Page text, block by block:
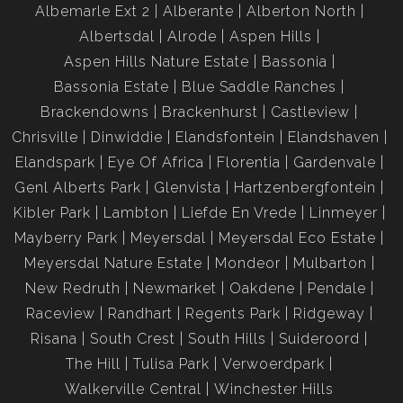
Albemarle Ext 2
Alberante
Alberton North
Albertsdal
Alrode
Aspen Hills
Aspen Hills Nature Estate
Bassonia
Bassonia Estate
Blue Saddle Ranches
Brackendowns
Brackenhurst
Castleview
Chrisville
Dinwiddie Elandsfontein
Elandshaven
Elandspark
Eye Of Africa Florentia
Gardenvale
Genl Alberts Park
Glenvista
Hartzenbergfontein
Kibler Park
Lambton Liefde En Vrede
Linmeyer
Mayberry Park
Meyersdal
Meyersdal Eco Estate
Meyersdal Nature Estate
Mondeor
Mulbarton
New Redruth
Newmarket Oakdene
Pendale
Raceview
Randhart Regents Park
Ridgeway
Risana
South Crest South Hills
Suideroord
The Hill
Tulisa Park
Verwoerdpark
Walkerville Central
Winchester Hills